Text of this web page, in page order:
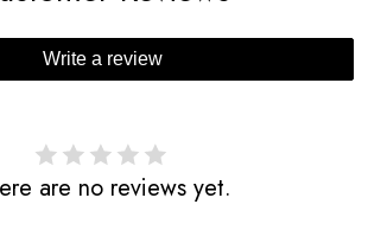
Write a review
are no reviews yet.